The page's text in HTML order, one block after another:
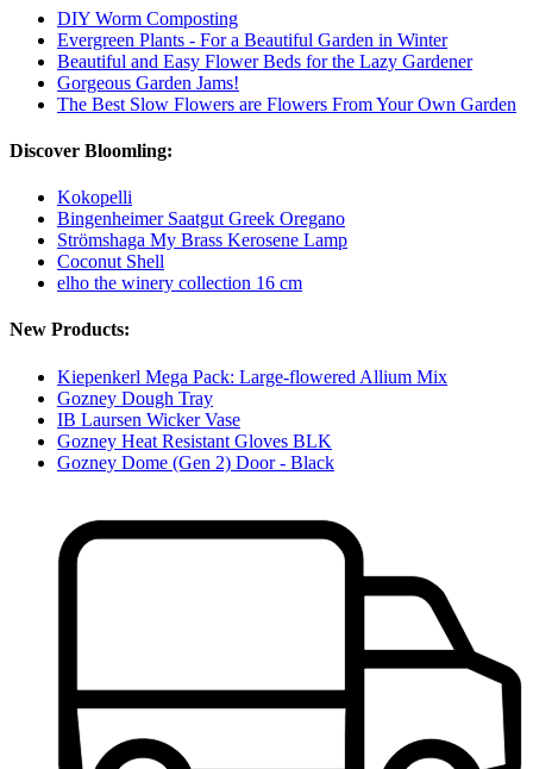
DIY Worm Composting
Evergreen Plants - For a Beautiful Garden in Winter
Beautiful and Easy Flower Beds for the Lazy Gardener
Gorgeous Garden Jams!
The Best Slow Flowers are Flowers From Your Own Garden
Discover Bloomling:
Kokopelli
Bingenheimer Saatgut Greek Oregano
Strömshaga My Brass Kerosene Lamp
Coconut Shell
elho the winery collection 16 cm
New Products:
Kiepenkerl Mega Pack: Large-flowered Allium Mix
Gozney Dough Tray
IB Laursen Wicker Vase
Gozney Heat Resistant Gloves BLK
Gozney Dome (Gen 2) Door - Black